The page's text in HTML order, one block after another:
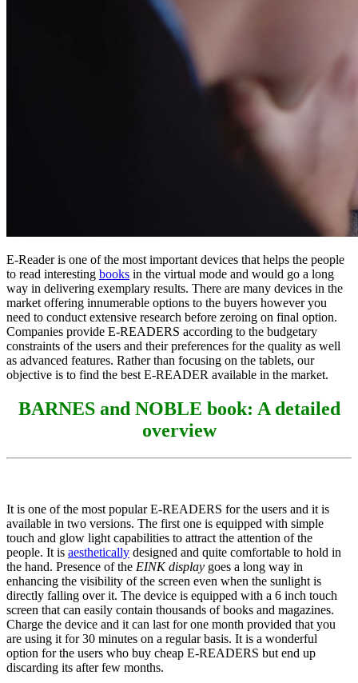
E-Reader is one of the most important devices that helps the people
to read interesting books in the virtual mode and would go a long
way in delivering exemplary results. There are many devices in the
market offering innumerable options to the buyers however you
need to conduct extensive research before zeroing on final option.
Companies provide E-READERS according to the budgetary
constraints of the users and their preferences for the quality as well
as advanced features. Rather than focusing on the tablets, our
objective is to find the best E-READER available in the market.
BARNES and NOBLE book: A detailed
overview
It is one of the most popular E-READERS for the users and it is
available in two versions. The first one is equipped with simple
touch and glow light capabilities to attract the attention of the
people. It is aesthetically designed and quite comfortable to hold in
the hand. Presence of the EINK display goes a long way in
enhancing the visibility of the screen even when the sunlight is
directly falling over it. The device is equipped with a 6 inch touch
screen that can easily contain thousands of books and magazines.
Charge the device and it can last for one month provided that you
are using it for 30 minutes on a regular basis. It is a wonderful
option for the users who buy cheap E-READERS but end up
discarding its after few months.